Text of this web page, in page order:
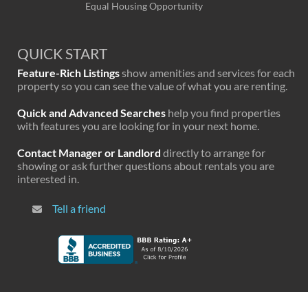
Equal Housing Opportunity
QUICK START
Feature-Rich Listingsshow amenities and services for each
property so you can see the value of what you are renting.
Quick and Advanced Searches help you find properties
with features you are looking for in your next home.
Contact Manager or Landlord directly to arrange for
showing or ask further questions about rentals you are
interested in.
Tell a friend